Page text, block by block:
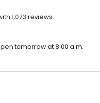
1,073 reviews.
tomorrow at 8:00 a.m.